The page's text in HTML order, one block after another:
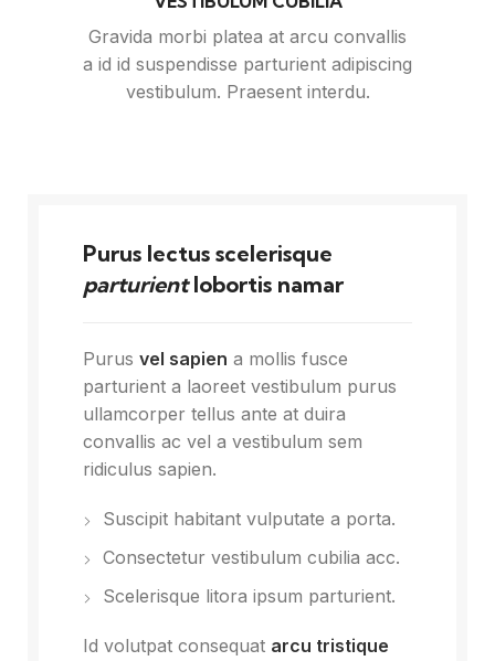
Gravida morbi platea at arcu convallis
a id id suspendisse parturient adipiscing
vestibulum. Praesent interdu.
Purus lectus scelerisque
parturientlobortis namar
Purus vel sapien a mollis fusce
parturient a laoreet vestibulum purus
ullamcorper tellus ante at duira
convallis ac vel a vestibulum sem
ridiculus sapien.
Suscipit habitant vulputate a porta.
Consectetur vestibulum cubilia acc.
Scelerisque litora ipsum parturient.
Id volutpat consequat arcu tristique